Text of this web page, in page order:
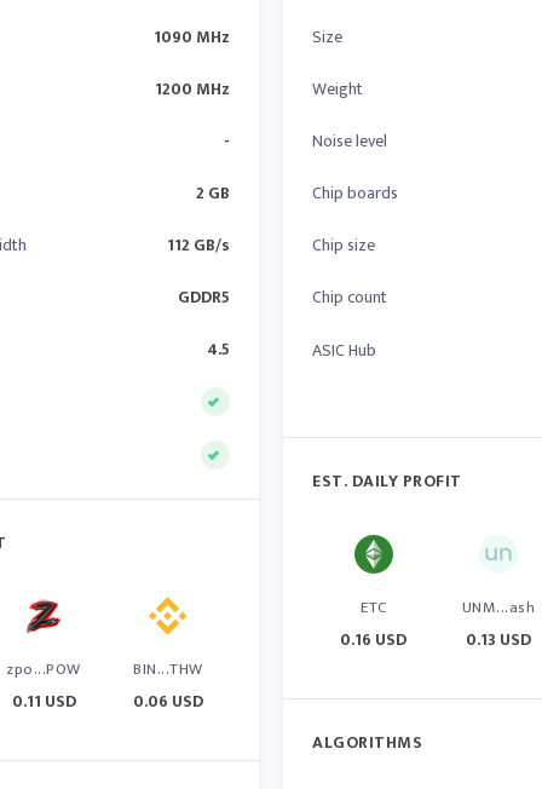
1090 MHz
1200 MHz
-
2 GB
112 GB/s
GDDR5
4.5
zpo...POW
0.11 USD
BIN...THW
0.06 USD
Size
Weight
Noise level
Chip boards
Chip size
Chip count
ASIC Hub
EST. DAILY PROFIT
ETC
0.16 USD
UNM...ash
0.13 USD
ALGORITHMS